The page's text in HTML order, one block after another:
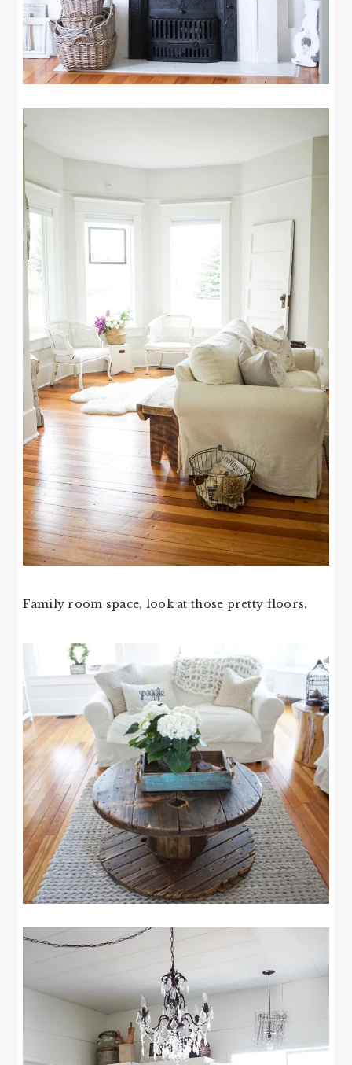
Family room space, look at those pretty floors.